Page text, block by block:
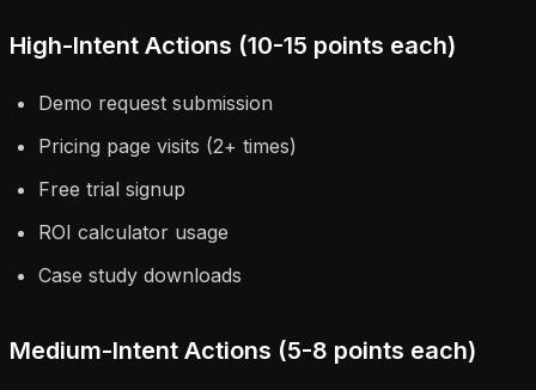
High-Intent Actions (10-15 points each)
Demo request submission
Pricing page visits (2+ times)
Free trial signup
ROI calculator usage
Case study downloads
Medium-Intent Actions (5-8 points each)